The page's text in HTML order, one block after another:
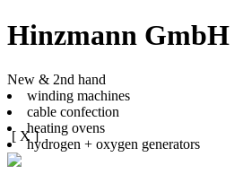
Hinzmann GmbH
New & 2nd hand
winding machines
cable confection
heating ovens
hydrogen + oxygen generators
[ X ]